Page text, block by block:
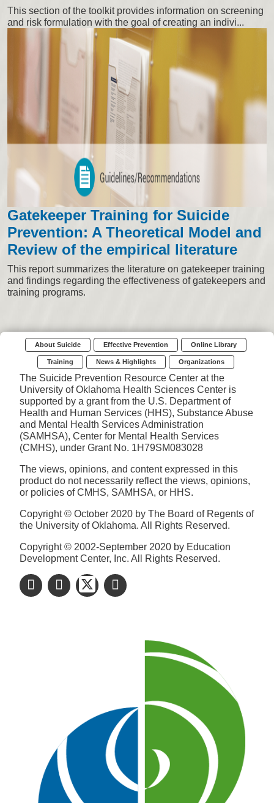
This section of the toolkit provides information on screening
and risk formulation with the goal of creating an indivi...
Gatekeeper Training for Suicide
Prevention: A Theoretical Model and
Review of the empirical literature
This report summarizes the literature on gatekeeper training
and findings regarding the effectiveness of gatekeepers and
training programs.
About Suicide Effective Prevention Online Library
Training News & Highlights Organizations
The Suicide Prevention Resource Center at the
University of Oklahoma Health Sciences Center is
supported by a grant from the U.S. Department of
Health and Human Services (HHS), Substance Abuse
and Mental Health Services Administration
(SAMHSA), Center for Mental Health Services
(CMHS), under Grant No. 1H79SM083028
The views, opinions, and content expressed in this
product do not necessarily reflect the views, opinions,
or policies of CMHS, SAMHSA, or HHS.
Copyright © October 2020 by The Board of Regents of
the University of Oklahoma. All Rights Reserved.
Copyright © 2002-September 2020 by Education
Development Center, Inc. All Rights Reserved.